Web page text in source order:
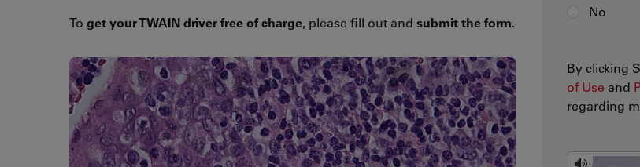
To get your TWAIN driver free of charge, please fill out and submit the form.
No
By clicking
of Use and
regarding